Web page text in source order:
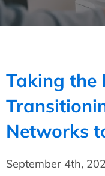
Taking the
Networks
September 4th,